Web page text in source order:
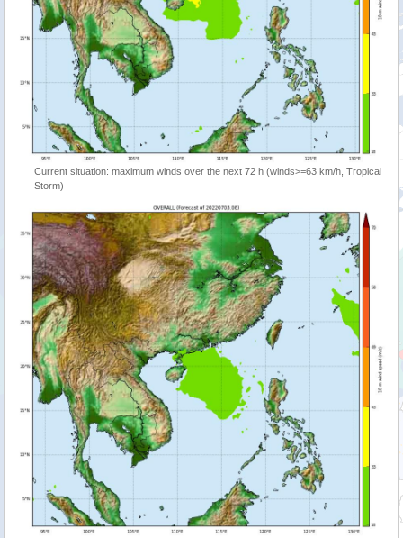
Current situation: maximum winds over the next 72 h (winds>=63 km/h, Tropical
Storm)